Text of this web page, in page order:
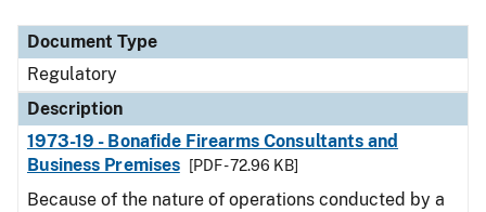
Document Type
Regulatory
Description
1973-19 - Bonafide Firearms Consultants and
Business Premises
[PDF - 72.96 KB]
Because of the nature of operations conducted by a